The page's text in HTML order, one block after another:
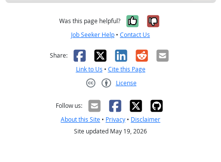
Was this page helpful? Yes, it was
No, it was
Job Seeker Help • Contact Us
Share: Facebook
X LinkedIn
RedditEmail
Link to Us • Cite this Page
License
Follow us:
About this Site • Privacy • Disclaimer
Site updated May 19, 2026